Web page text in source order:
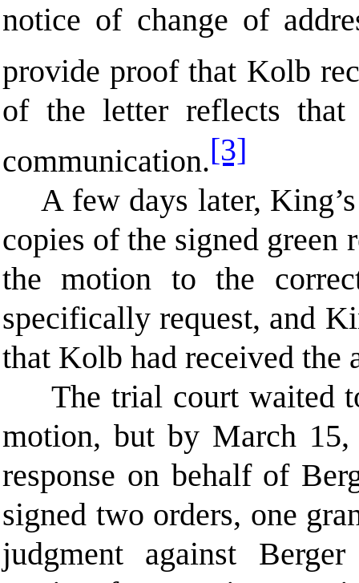
notice of change of
provide proof that Kolb
of the letter reflects
communication.[3]
A few days later,
copies of the signed
the motion to the
specifically request, and
that Kolb had received the
The trial court waited
motion, but by March
response on behalf of
signed two orders, one
judgment against